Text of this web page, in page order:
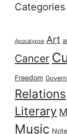
Categories
Apocalypse Art
Cancer
Freedom
Relations
Literary
Music